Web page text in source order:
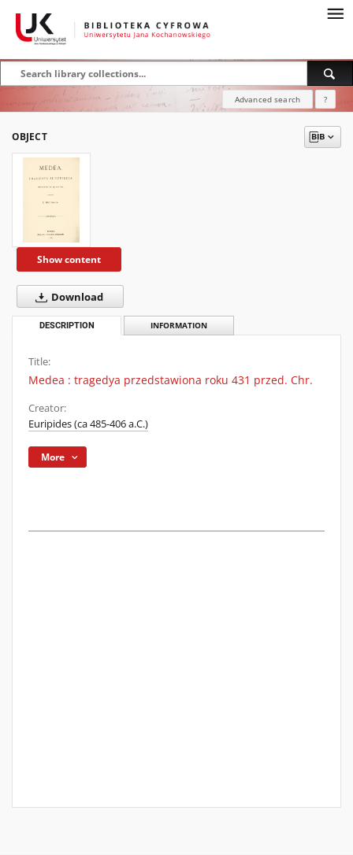
Advanced search ?
OBJECT
Show content
Download
DESCRIPTION INFORMATION
Title:
Medea : tragedya przedstawiona roku 431 przed. Chr.
Creator:
Euripides (ca 485-406 a.C.)
More